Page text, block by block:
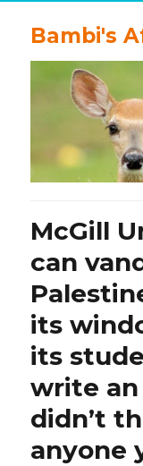
Bambi's
McGill
can
its
its
write an
didn’t
anyone